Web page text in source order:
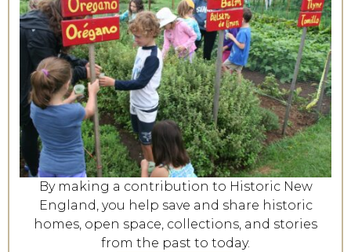
By making a contribution to Historic New
England, you help save and share historic
homes, open space, collections, and stories
from the past to today.